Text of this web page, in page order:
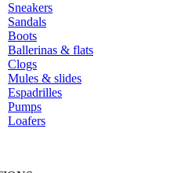
Sneakers
Sandals
Boots
Ballerinas & flats
Clogs
Mules & slides
Espadrilles
Pumps
Loafers